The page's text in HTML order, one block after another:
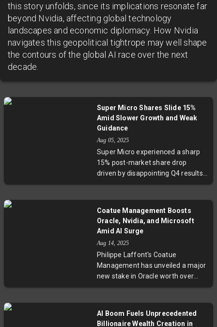
this story unfolds, since its implications resonate far
beyond Nvidia, affecting global technology
landscapes and economic diplomacy. How Nvidia
navigates this geopolitical tightrope may well shape
the contours of the global AI race over the next
decade.
Super Micro Shares Slide 15%
Amid Slower Growth and Weak
Guidance
Aug 05, 2025
Super Micro experienced a sharp
15% post-market share drop
driven by disappointing Q4 results
and a muted forecast for the next
expectations amid a cooling AI
hardware market. Despite the
current headwinds, the company
projects robust revenue growth for
fiscal 2026, highlighting an
optimistic long-term outlook. This
development invites scrutiny into
industry maturation and
compliance challenges.
Coatue Management Boosts
Oracle, Nvidia, and Microsoft
Amid AI Surge
Aug 14, 2025
Philippe Laffont's Coatue
Management has unveiled a major
new stake in Oracle worth over
$843 million, while boosting
artificial intelligence. The fund also
AI Boom Fuels Unprecedented
Billionaire Wealth Creation in